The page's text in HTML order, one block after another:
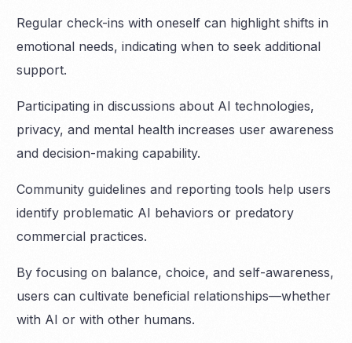
Regular check-ins with oneself can highlight shifts in
emotional needs, indicating when to seek additional
support.
Participating in discussions about AI technologies,
privacy, and mental health increases user awareness
and decision-making capability.
Community guidelines and reporting tools help users
identify problematic AI behaviors or predatory
commercial practices.
By focusing on balance, choice, and self-awareness,
users can cultivate beneficial relationships—whether
with AI or with other humans.